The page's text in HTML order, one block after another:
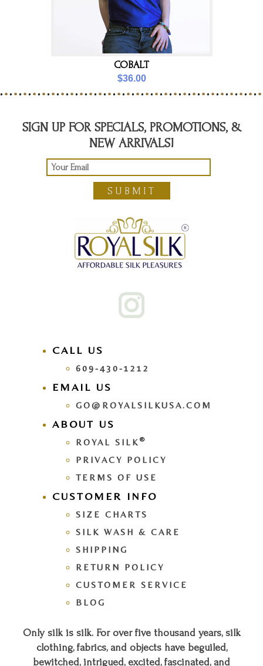
COBALT
$36.00
SIGN UP FOR SPECIALS, PROMOTIONS, &
NEW ARRIVALS!
SUBMIT
CALL US
609-430-1212
EMAIL US
GO@ROYALSILKUSA.COM
ABOUT US
ROYAL SILK ®
PRIVACY POLICY
TERMS OF USE
CUSTOMER INFO
SIZE CHARTS
SILK WASH & CARE
SHIPPING
RETURN POLICY
CUSTOMER SERVICE
BLOG
Only silk is silk. For over five thousand years, silk
clothing, fabrics, and objects have beguiled,
bewitched, intrigued, excited, fascinated, and